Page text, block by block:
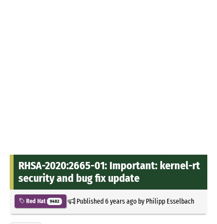
RHSA-2020:2665-01: Important: kernel-rt
security and bug fix update
Red Hat 9482 Published6 years agoby Philipp Esselbach